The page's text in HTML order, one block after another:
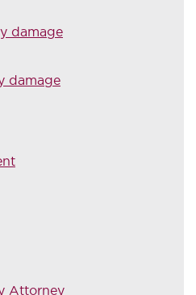
damage
damage
Attorney